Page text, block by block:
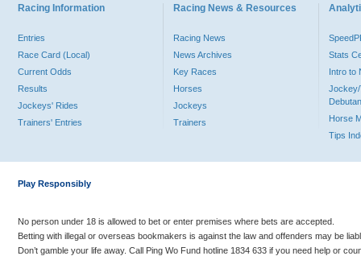
Racing Information
Entries
Race Card (Local)
Current Odds
Results
Jockeys' Rides
Trainers' Entries
Racing News & Resources
Racing News
News Archives
Key Races
Horses
Jockeys
Trainers
Stats
Intro to
Jockey/
Horse
Tips
Play Responsibly
No person under 18 is allowed to bet or enter premises where bets are accepted.
Betting with illegal or overseas bookmakers is against the law and offenders may be
Don’t gamble your life away. Call Ping Wo Fund hotline 1834 633 if you need help or